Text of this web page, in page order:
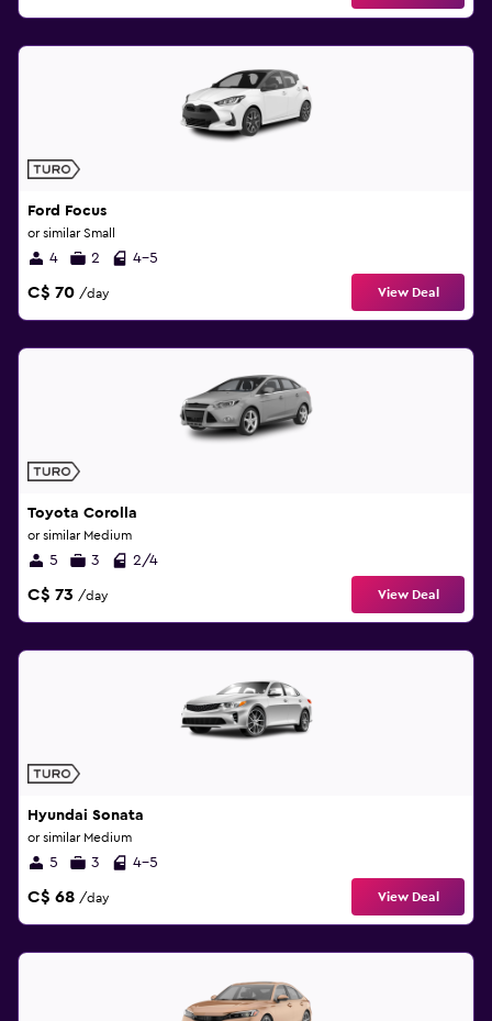
Ford Focus
or similar Small
4 2 4-5
C$ 70 /day View Deal
Toyota Corolla
or similar Medium
5 3 2/4
C$ 73 /day View Deal
Hyundai Sonata
or similar Medium
5 3 4-5
C$ 68 /day View Deal